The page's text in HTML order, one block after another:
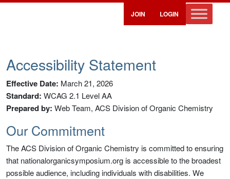
JOIN LOGIN
Accessibility Statement
Effective Date: March 21, 2026
Standard: WCAG 2.1 Level AA
Prepared by: Web Team, ACS Division of Organic Chemistry
Our Commitment
The ACS Division of Organic Chemistry is committed to ensuring
that nationalorganicsymposium.org is accessible to the broadest
possible audience, including individuals with disabilities. We